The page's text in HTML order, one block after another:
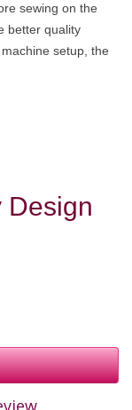
sewing on the
better quality
setup, the
Design